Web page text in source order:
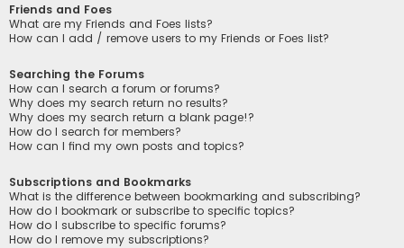
Friends and Foes
What are my Friends and Foes lists?
How can I add / remove users to my Friends or Foes list?
Searching the Forums
How can I search a forum or forums?
Why does my search return no results?
Why does my search return a blank page!?
How do I search for members?
How can I find my own posts and topics?
Subscriptions and Bookmarks
What is the difference between bookmarking and subscribing?
How do I bookmark or subscribe to specific topics?
How do I subscribe to specific forums?
How do I remove my subscriptions?